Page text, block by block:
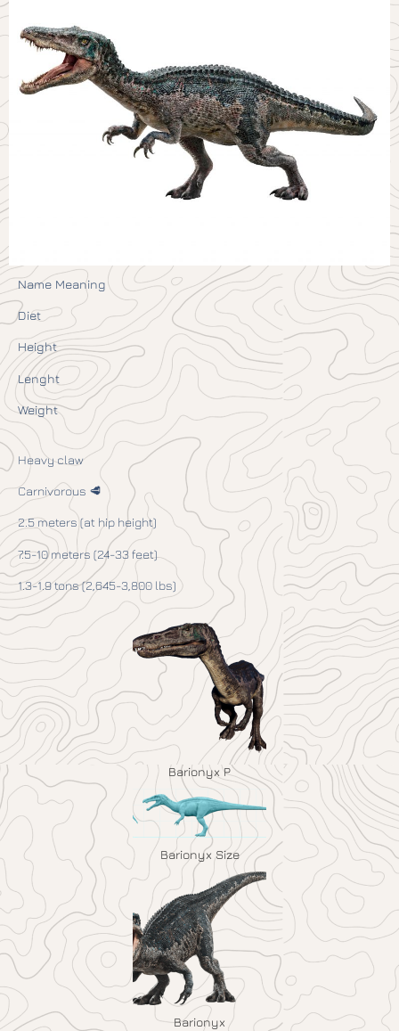
Name Meaning
Diet
Height
Lenght
Weight
Heavy claw
Carnivorous 🥩
2.5 meters (at hip height)
7.5-10 meters (24-33 feet)
1.3-1.9 tons (2,645-3,800 lbs)
Barionyx P
Barionyx Size
Barionyx